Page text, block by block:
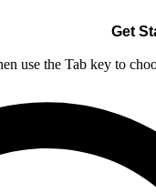
Get
use the Tab key to